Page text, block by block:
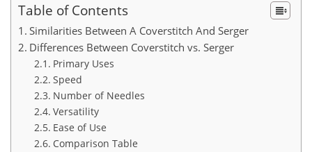
Table of Contents
Similarities Between A Coverstitch And Serger
Differences Between Coverstitch vs. Serger
Primary Uses
Speed
Number of Needles
Versatility
Ease of Use
Comparison Table